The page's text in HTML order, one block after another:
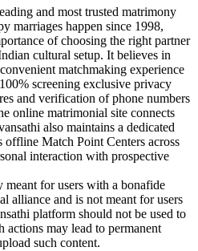
and most trusted matrimony
marriages happen since 1998,
of choosing the right partner
cultural setup. It believes in
matchmaking experience
screening exclusive privacy
and verification of phone numbers
online matrimonial site connects
also maintains a dedicated
offline Match Point Centers across
interaction with prospective
meant for users with a bonafide
alliance and is not meant for users
platform should not be used to
actions may lead to permanent
such content.